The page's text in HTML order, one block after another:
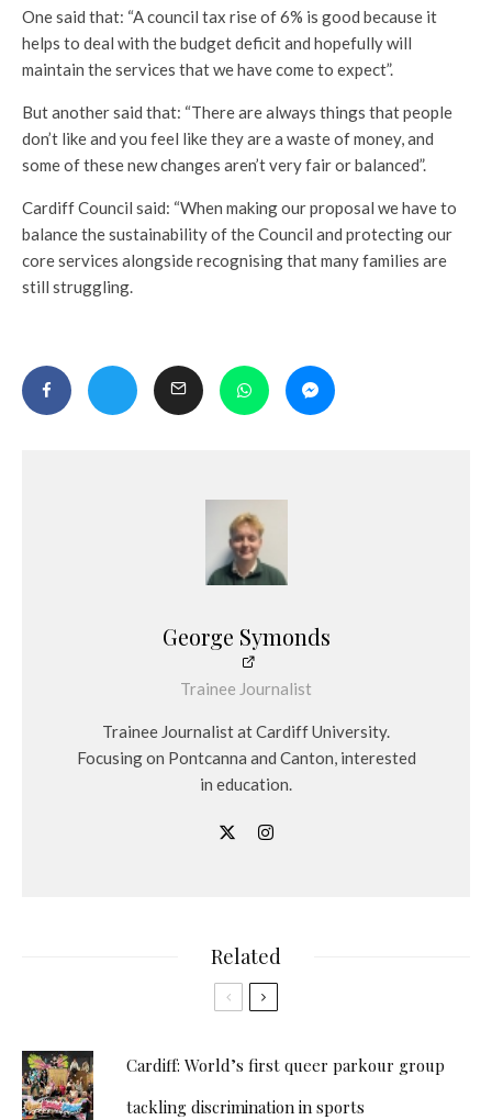
One said that: “A council tax rise of 6% is good because it
helps to deal with the budget deficit and hopefully will
maintain the services that we have come to expect”.
But another said that: “There are always things that people
don’t like and you feel like they are a waste of money, and
some of these new changes aren’t very fair or balanced”.
Cardiff Council said: “When making our proposal we have to
balance the sustainability of the Council and protecting our
core services alongside recognising that many families are
still struggling.
George Symonds
Trainee Journalist
Trainee Journalist at Cardiff University.
Focusing on Pontcanna and Canton, interested
in education.
Related
Cardiff: World’s first queer parkour group
tackling discrimination in sports